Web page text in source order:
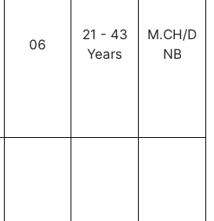
06
21 - 43
Years
M.CH/D
NB